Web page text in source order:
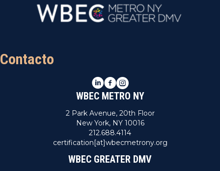
Contacto
LinkedIn
Facebook
Instagram
WBEC METRO NY
2 Park Avenue, 20th Floor
New York, NY 10016
212.688.4114
certification[at]wbecmetrony.org
WBEC GREATER DMV